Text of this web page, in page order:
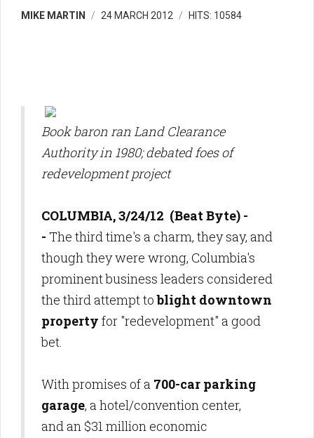
MIKE MARTIN 24 MARCH 2012 HITS: 10584
Book baron ran Land Clearance
Authority in 1980; debated foes of
redevelopment project
COLUMBIA, 3/24/12 (Beat Byte) -
- The third time's a charm, they say, and
though they were wrong, Columbia's
prominent business leaders considered
the third attempt toblight downtown
property for "redevelopment" a good
bet.
With promises of a 700-car parking
garage, a hotel/convention center,
and an $31 million economic